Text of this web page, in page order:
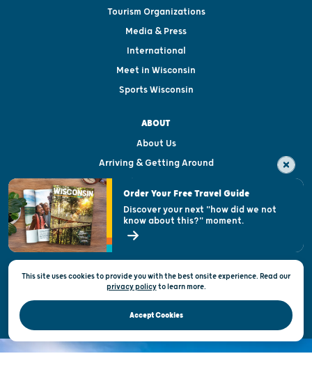
Tourism Organizations
Media & Press
International
Meet in Wisconsin
Sports Wisconsin
ABOUT
About Us
Arriving & Getting Around
Visitor & Welcome Centers
Open Records Request
State of Wisconsin
Privacy & Terms of Use
Official Site of the Wisconsin Department of Tourism © 2026
This site uses cookies to provide you with the best onsite experience. Read our
privacy policytolearn more.
Accept Cookies
Order Your Free Travel Guide
Discover your next "how did we not
know about this?" moment.